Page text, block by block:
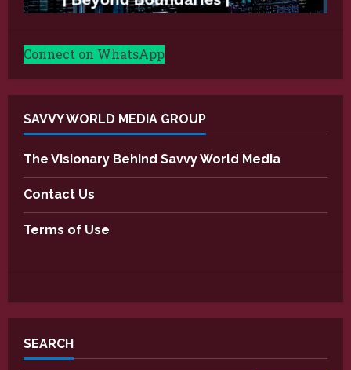
Connect on WhatsApp
SAVVY WORLD MEDIA GROUP
The Visionary Behind Savvy World Media
Contact Us
Terms of Use
SEARCH